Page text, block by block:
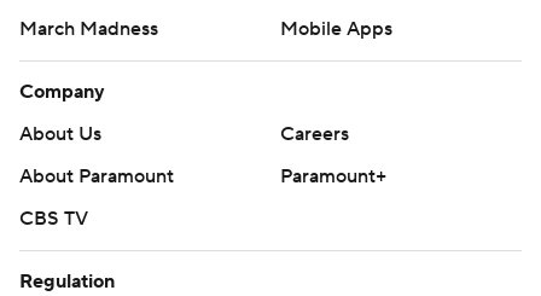
March Madness
Mobile Apps
Company
About Us
Careers
About Paramount
Paramount+
CBS TV
Regulation